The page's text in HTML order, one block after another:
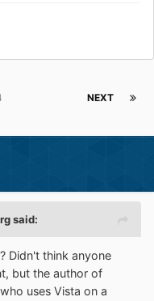
NEXT
said:
? Didn't think anyone
but the author of
uses Vista on a